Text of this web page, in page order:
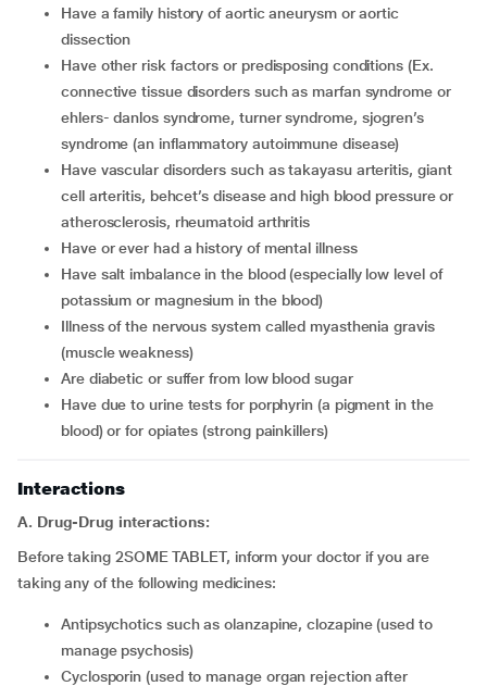
Have a family history of aortic aneurysm or aortic
dissection
Have other risk factors or predisposing conditions (Ex.
connective tissue disorders such as marfan syndrome or
ehlers- danlos syndrome, turner syndrome, sjogren’s
syndrome (an inflammatory autoimmune disease)
Have vascular disorders such as takayasu arteritis, giant
cell arteritis, behcet’s disease and high blood pressure or
atherosclerosis, rheumatoid arthritis
Have or ever had a history of mental illness
Have salt imbalance in the blood (especially low level of
potassium or magnesium in the blood)
Illness of the nervous system called myasthenia gravis
(muscle weakness)
Are diabetic or suffer from low blood sugar
Have due to urine tests for porphyrin (a pigment in the
blood) or for opiates (strong painkillers)
Interactions
A. Drug-Drug interactions:
Before taking 2SOME TABLET, inform your doctor if you are
taking any of the following medicines:
Antipsychotics such as olanzapine, clozapine (used to
manage psychosis)
Cyclosporin (used to manage organ rejection after